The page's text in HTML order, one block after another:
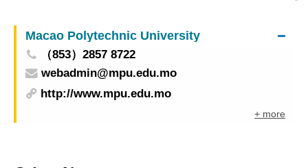
Macao Polytechnic University
（853）2857 8722
webadmin@mpu.edu.mo
http://www.mpu.edu.mo
+ more